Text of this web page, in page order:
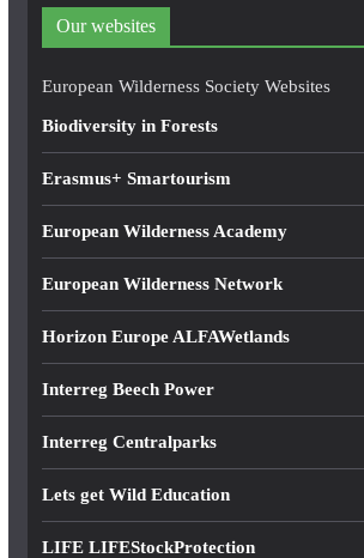
d
r
e
Our websites
European Wilderness Society Websites
Biodiversity in Forests
Erasmus+ Smartourism
European Wilderness Academy
European Wilderness Network
Horizon Europe ALFAWetlands
Interreg Beech Power
Interreg Centralparks
Lets get Wild Education
LIFE LIFEStockProtection